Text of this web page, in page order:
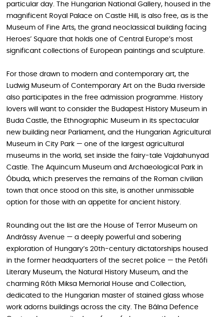
particular day. The Hungarian National Gallery, housed in the
magnificent Royal Palace on Castle Hill, is also free, as is the
Museum of Fine Arts, the grand neoclassical building facing
Heroes’ Square that holds one of Central Europe’s most
significant collections of European paintings and sculpture.
For those drawn to modern and contemporary art, the
Ludwig Museum of Contemporary Art on the Buda riverside
also participates in the free admission programme. History
lovers will want to consider the Budapest History Museum in
Buda Castle, the Ethnographic Museum in its spectacular
new building near Parliament, and the Hungarian Agricultural
Museum in City Park — one of the largest agricultural
museums in the world, set inside the fairy-tale Vajdahunyad
Castle. The Aquincum Museum and Archaeological Park in
Óbuda, which preserves the remains of the Roman civilian
town that once stood on this site, is another unmissable
option for those with an appetite for ancient history.
Rounding out the list are the House of Terror Museum on
Andrássy Avenue — a deeply powerful and sobering
exploration of Hungary’s 20th-century dictatorships housed
in the former headquarters of the secret police — the Petőfi
Literary Museum, the Natural History Museum, and the
charming Róth Miksa Memorial House and Collection,
dedicated to the Hungarian master of stained glass whose
work adorns buildings across the city. The Bálna Defence